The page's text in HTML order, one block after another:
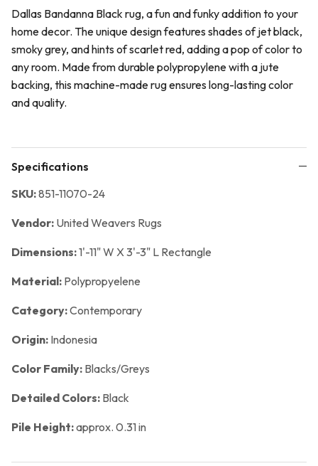
Dallas Bandanna Black rug, a fun and funky addition to your
home decor. The unique design features shades of jet black,
smoky grey, and hints of scarlet red, adding a pop of color to
any room. Made from durable polypropylene with a jute
backing, this machine-made rug ensures long-lasting color
and quality.
Specifications
SKU:851-11070-24
Vendor: United Weavers Rugs
Dimensions:1'-11" W X 3'-3" L Rectangle
Material: Polypropyelene
Category:Contemporary
Origin: Indonesia
Color Family: Blacks/Greys
Detailed Colors: Black
Pile Height:approx. 0.31 in